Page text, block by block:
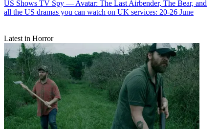
US Shows TV Spy — Avatar: The Last Airbender, The Bear, and
all the US dramas you can watch on UK services: 20-26 June
Latest in Horror